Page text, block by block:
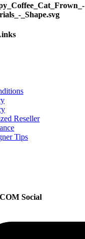
_Shape.svg
Reseller
Tips
Social